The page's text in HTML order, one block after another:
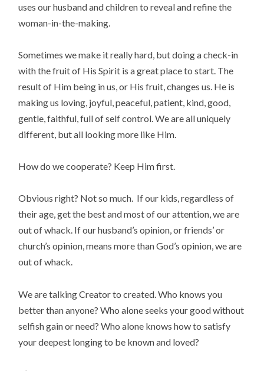
uses our husband and children to reveal and refine the
woman-in-the-making.
Sometimes we make it really hard, but doing a check-in
with the fruit of His Spirit is a great place to start. The
result of Him being in us, or His fruit, changes us. He is
making us loving, joyful, peaceful, patient, kind, good,
gentle, faithful, full of self control. We are all uniquely
different, but all looking more like Him.
How do we cooperate? Keep Him first.
Obvious right? Not so much. If our kids, regardless of
their age, get the best and most of our attention, we are
out of whack. If our husband’s opinion, or friends’ or
church’s opinion, means more than God’s opinion, we are
out of whack.
We are talking Creator to created. Who knows you
better than anyone? Who alone seeks your good without
selfish gain or need? Who alone knows how to satisfy
your deepest longing to be known and loved?